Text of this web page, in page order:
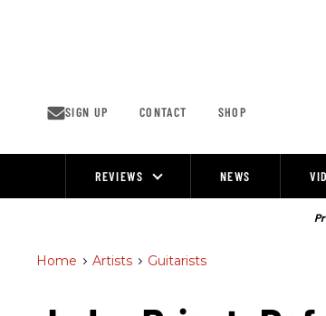
SIGN UP CONTACT SHOP
REVIEWS NEWS
Home > Artists > Guitarists